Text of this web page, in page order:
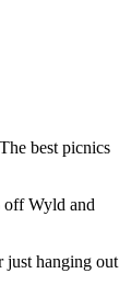
best picnics
off Wyld and
just hanging out